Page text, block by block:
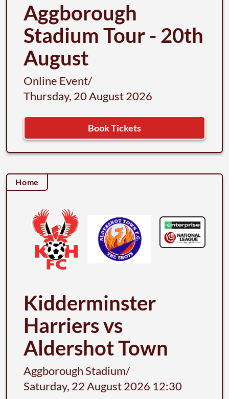
Aggborough
Stadium Tour - 20th
August
Online Event/
Thursday, 20 August 2026
Book Tickets
Home
Kidderminster
Harriers vs
Aldershot Town
Aggborough Stadium/
Saturday, 22 August 2026 12:30